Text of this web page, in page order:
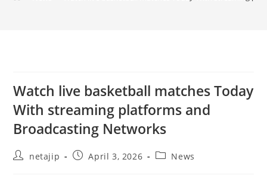
Watch live basketball matches Today
With streaming platforms and
Broadcasting Networks
netajip April 3, 2026 News